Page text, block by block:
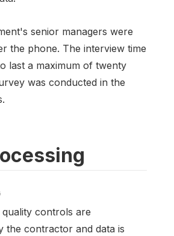
senior managers were
the phone. The interview time
last a maximum of twenty
was conducted in the
controls are
the contractor and data is